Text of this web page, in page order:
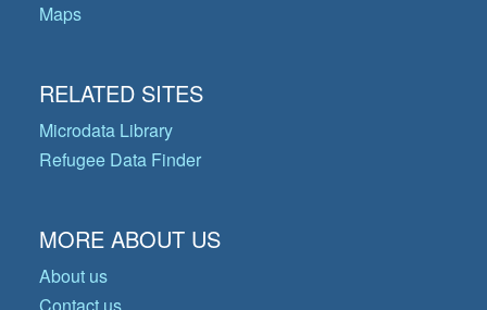
Maps
RELATED SITES
Microdata Library
Refugee Data Finder
MORE ABOUT US
About us